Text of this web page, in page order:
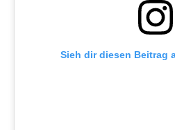
Sieh dir diesen Beitrag